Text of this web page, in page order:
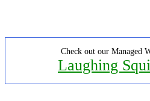
Check out our Managed
Laughing